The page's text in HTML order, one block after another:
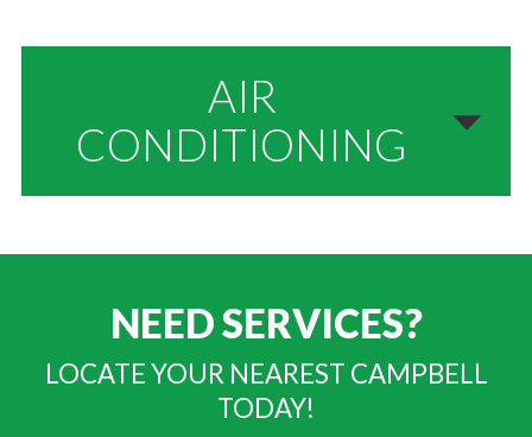
AIR
CONDITIONING
NEED SERVICES?
LOCATE YOUR NEAREST CAMPBELL
TODAY!